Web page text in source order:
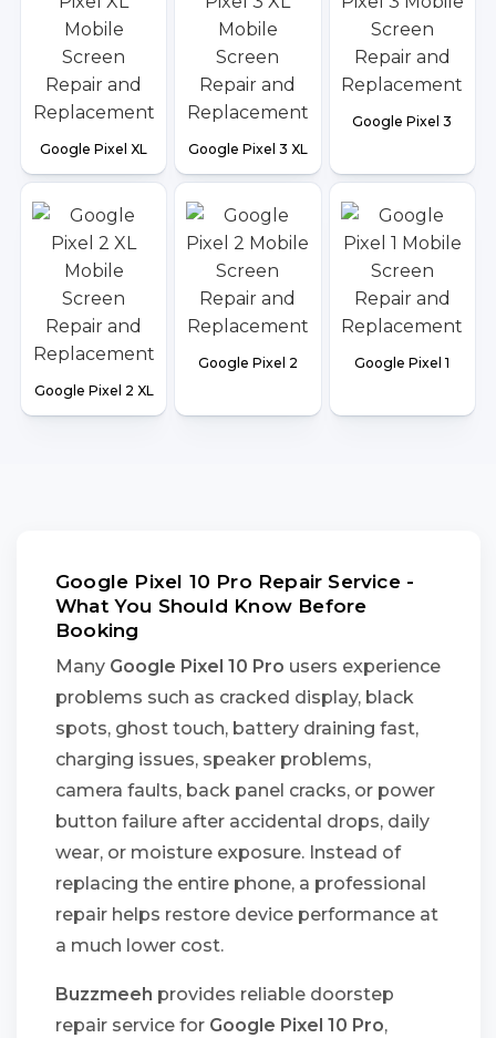
Google Pixel XL Google Pixel 3 XL
Google Pixel 3
Google Pixel 2 XL
Google Pixel 2 Google Pixel 1
Google Pixel 10 Pro Repair Service -
What You Should Know Before
Booking
Many Google Pixel 10 Pro users experience
problems such as cracked display, black
spots, ghost touch, battery draining fast,
charging issues, speaker problems,
camera faults, back panel cracks, or power
button failure after accidental drops, daily
wear, or moisture exposure. Instead of
replacing the entire phone, a professional
repair helps restore device performance at
a much lower cost.
Buzzmeeh provides reliable doorstep
repair service for Google Pixel 10 Pro,